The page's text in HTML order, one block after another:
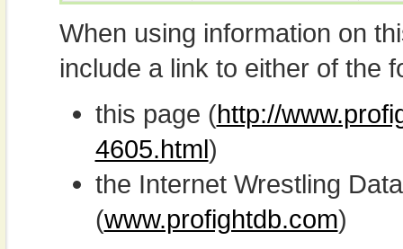
When using information on
include a link to either of the
this page (http://
4605.html)
the Internet Wrestling
(www.profightdb.com)